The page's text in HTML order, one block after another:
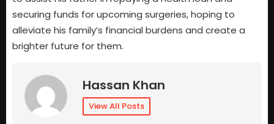
securing funds for upcoming surgeries, hoping to
alleviate his family’s financial burdens and create a
brighter future for them.
Hassan Khan
View All Posts